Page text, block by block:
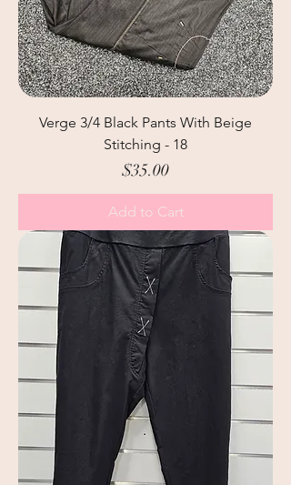
Verge 3/4 Black Pants With Beige
Stitching - 18
Price
$35.00
Add to Cart